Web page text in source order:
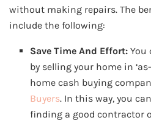
without making repairs. The
include the following:
Save Time And Effort: You
by selling your home in
home cash buying
Buyers. In this way, you
finding a good contractor